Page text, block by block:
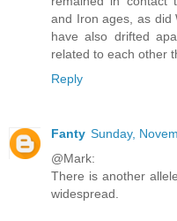
and Iron ages, as did
have also drifted
related to each other
Reply
Fanty Sunday,
@Mark:
There is another
widespread.